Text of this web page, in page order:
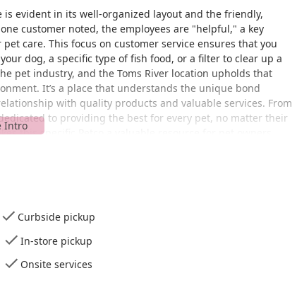
evident in its well-organized layout and the friendly,
customer noted, the employees are "helpful," a key
care. This focus on customer service ensures that you
dog, a specific type of fish food, or a filter to clear up a
pet industry, and the Toms River location upholds that
It’s a place that understands the unique bond
with quality products and valuable services. From
to providing the best for every pet, no matter their
this specific Petco a valuable resource for pet owners
makes it a quick and easy stop for a
a hassle-free experience for all customers. A notable
a smooth and easy entry for individuals using
this is a spacious
Curbside pickup
In-store pickup
Onsite services